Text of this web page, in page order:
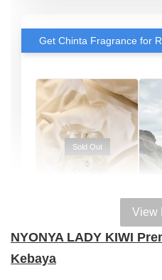
Sold Out
100% HALAL
PERFUME
View
NYONYA LADY KIWI
Kebaya